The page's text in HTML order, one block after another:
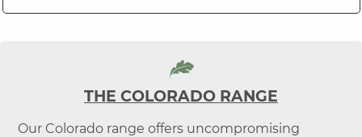
THE COLORADO RANGE
Our Colorado range offers uncompromising